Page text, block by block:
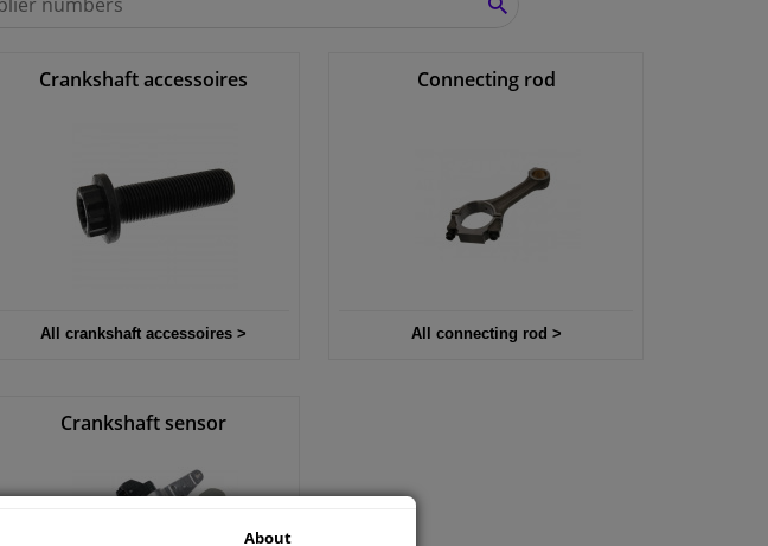
SEARCH
Crankshaft accessoires
All crankshaft accessoires >
Connecting rod
All connecting rod >
Crankshaft sensor
About